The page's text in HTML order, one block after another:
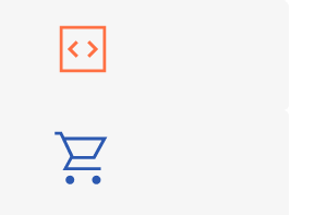
Software as a Service
E-Commerce